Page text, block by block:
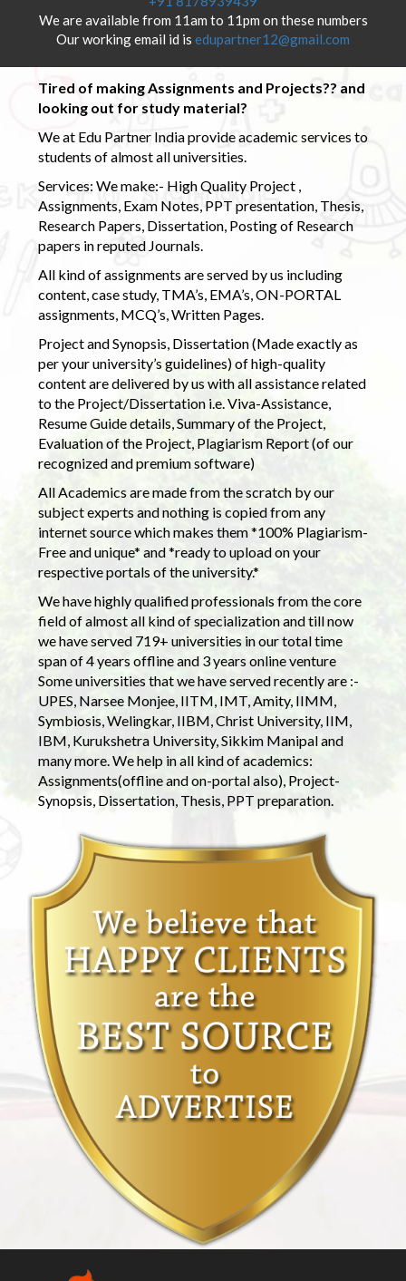
We are available from 11am to 11pm on these numbers
Our working email id is edupartner12@gmail.com
Tired of making Assignments and Projects?? and
looking out for study material?
We at Edu Partner India provide academic services to
students of almost all universities.
Services: We make:- High Quality Project ,
Assignments, Exam Notes, PPT presentation, Thesis,
Research Papers, Dissertation, Posting of Research
papers in reputed Journals.
All kind of assignments are served by us including
content, case study, TMA’s, EMA’s, ON-PORTAL
assignments, MCQ’s, Written Pages.
Project and Synopsis, Dissertation (Made exactly as
per your university’s guidelines) of high-quality
content are delivered by us with all assistance related
to the Project/Dissertation i.e. Viva-Assistance,
Resume Guide details, Summary of the Project,
Evaluation of the Project, Plagiarism Report (of our
recognized and premium software)
All Academics are made from the scratch by our
subject experts and nothing is copied from any
internet source which makes them *100% Plagiarism-
Free and unique* and *ready to upload on your
respective portals of the university.*
We have highly qualified professionals from the core
field of almost all kind of specialization and till now
we have served 719+ universities in our total time
span of 4 years offline and 3 years online venture
Some universities that we have served recently are :-
UPES, Narsee Monjee, IITM, IMT, Amity, IIMM,
Symbiosis, Welingkar, IIBM, Christ University, IIM,
IBM, Kurukshetra University, Sikkim Manipal and
many more. We help in all kind of academics:
Assignments(offline and on-portal also), Project-
Synopsis, Dissertation, Thesis, PPT preparation.